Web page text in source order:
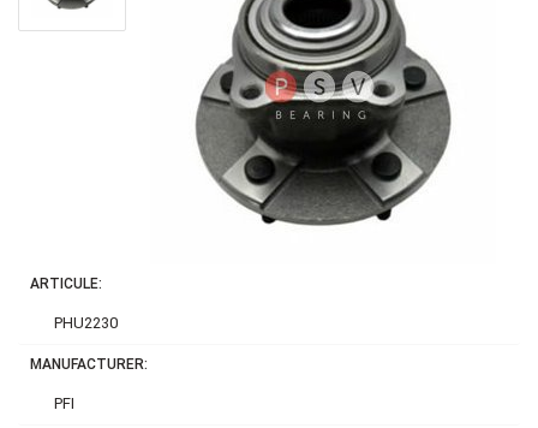
ARTICULE:
PHU2230
MANUFACTURER:
PFI